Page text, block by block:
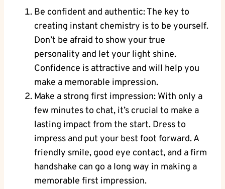
Be confident and authentic: The key to
creating instant chemistry is to be yourself.
Don’t be afraid to show your true
personality and let your light shine.
Confidence is attractive and will help you
make a memorable impression.
Make a strong first impression: With only a
few minutes to chat, it’s crucial to make a
lasting impact from the start. Dress to
impress and put your best foot forward. A
friendly smile, good eye contact, and a firm
handshake can go a long way in making a
memorable first impression.